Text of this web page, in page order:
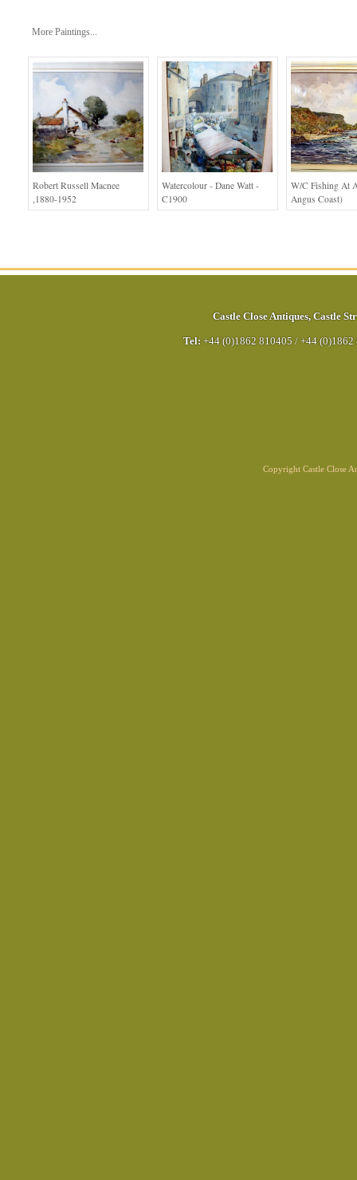
More Paintings...
Robert Russell Macnee
,1880-1952
Watercolour - Dane Watt -
C1900
W/c Fishing At
Angus Coast)
Castle Close Antiques, Castle
Tel: +44 (0)1862 810405 / +44 (0)1862
Copyright Castle Close